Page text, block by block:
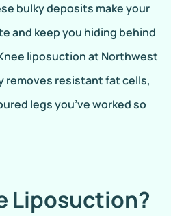
bulky deposits make your
and keep you hiding behind
liposuction at Northwest
removes resistant fat cells,
legs you’ve worked so
Liposuction?